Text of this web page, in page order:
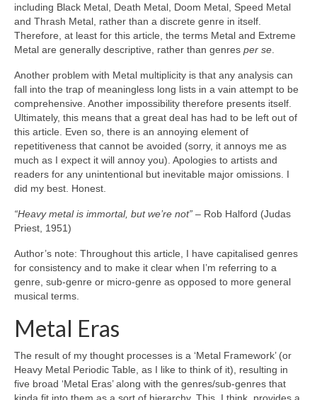
including Black Metal, Death Metal, Doom Metal, Speed Metal
and Thrash Metal, rather than a discrete genre in itself.
Therefore, at least for this article, the terms Metal and Extreme
Metal are generally descriptive, rather than genres per se.
Another problem with Metal multiplicity is that any analysis can
fall into the trap of meaningless long lists in a vain attempt to be
comprehensive. Another impossibility therefore presents itself.
Ultimately, this means that a great deal has had to be left out of
this article. Even so, there is an annoying element of
repetitiveness that cannot be avoided (sorry, it annoys me as
much as I expect it will annoy you). Apologies to artists and
readers for any unintentional but inevitable major omissions. I
did my best. Honest.
“Heavy metal is immortal, but we’re not” – Rob Halford (Judas
Priest, 1951)
Author’s note: Throughout this article, I have capitalised genres
for consistency and to make it clear when I’m referring to a
genre, sub‑genre or micro‑genre as opposed to more general
musical terms.
Metal Eras
The result of my thought processes is a ‘Metal Framework’ (or
Heavy Metal Periodic Table, as I like to think of it), resulting in
five broad ‘Metal Eras’ along with the genres/sub‑genres that